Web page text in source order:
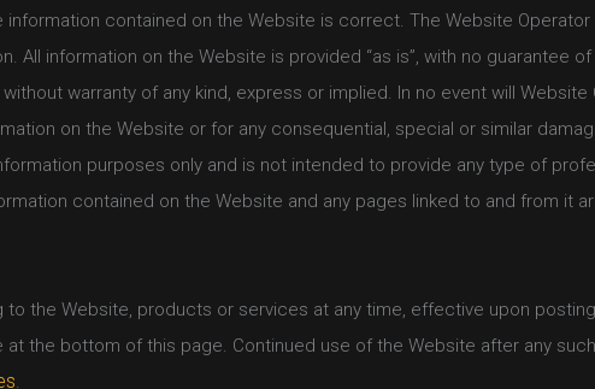
contained on the Website is correct. The Website
All information on the Website is provided “as is”, with no guarantee
warranty of any kind, express or implied. In no event will
on the Website or for any consequential, special or similar
purposes only and is not intended to provide any type of
contained on the Website and any pages linked to and from it
the Website, products or services at any time, effective upon
the bottom of this page. Continued use of the Website after any
.